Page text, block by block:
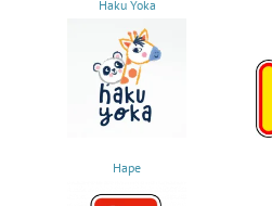
Haku Yoka
Hape